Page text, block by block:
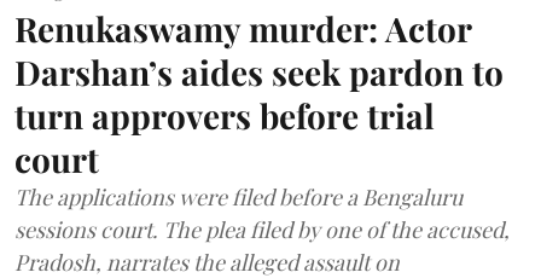
Renukaswamy murder: Actor
Darshan’s aides seek pardon to
turn approvers before trial
court
The applications were filed before a Bengaluru
sessions court. The plea filed by one of the accused,
Pradosh, narrates the alleged assault on